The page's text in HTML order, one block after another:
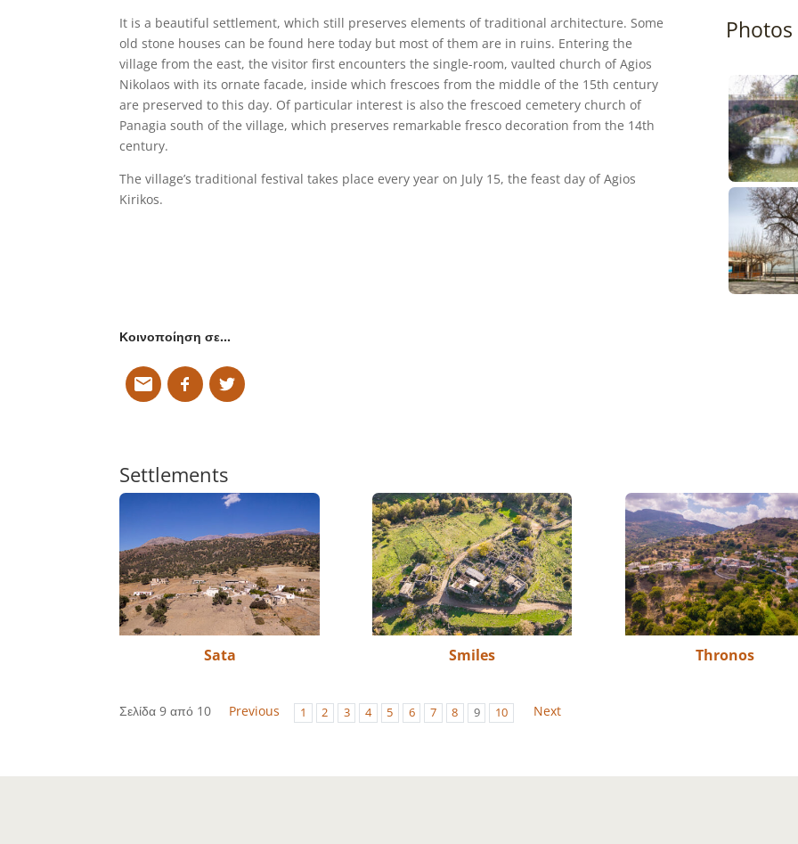
It is a beautiful settlement, which still preserves elements of traditional architecture. Some
old stone houses can be found here today but most of them are in ruins. Entering the
village from the east, the visitor first encounters the single-room, vaulted church of Agios
Nikolaos with its ornate facade, inside which frescoes from the middle of the 15th century
are preserved to this day. Of particular interest is also the frescoed cemetery church of
Panagia south of the village, which preserves remarkable fresco decoration from the 14th
century.
The village’s traditional festival takes place every year on July 15, the feast day of Agios
Kirikos.
Κοινοποίηση σε…
Photos
Settlements
Sata Smiles Thronos
Σελίδα 9 από 10 Previous 1 2 3 4 5 6 7 8 9 10 Next